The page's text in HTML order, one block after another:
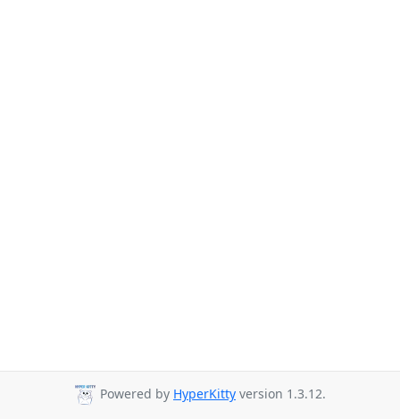
Powered by HyperKitty version 1.3.12.